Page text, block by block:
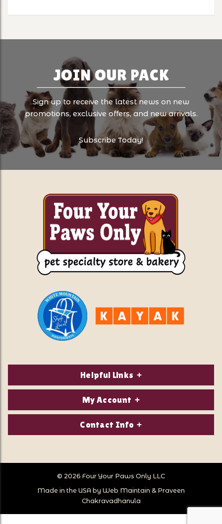
JOIN OUR PACK
Sign up to receive the latest news on new
promotions, exclusive offers, and new arrivals.
Subscribe Today!
Helpful Links
About Us
Privacy Policy
Store Hours
Store Location
My Account
Login/Register
Wish Lists
Follow Us
Contact Info
Call Us:
603-356-7297
© 2026 Four Your Paws Only LLC
Made in the USA by Web Maintain & Praveen
Chakravadhanula